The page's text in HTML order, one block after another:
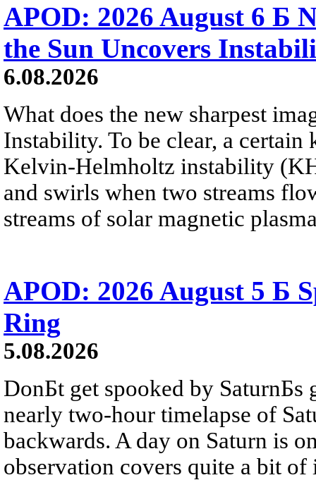
APOD: 2026 August 6 Б
the Sun Uncovers
6.08.2026
What does the new sharpest
Instability. To be clear, a
Kelvin-Helmholtz instability
and swirls when two streams
streams of solar magnetic
APOD: 2026 August 5 Б
Ring
5.08.2026
DonБt get spooked by SaturnБs
nearly two-hour timelapse of
backwards. A day on Saturn is
observation covers quite a bit of